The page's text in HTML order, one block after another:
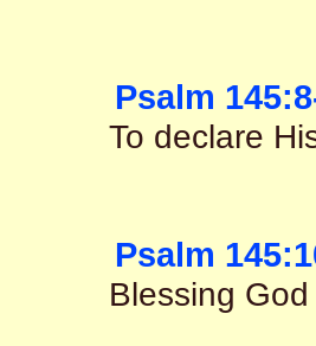
Psalm
To declare
Psalm
Blessing